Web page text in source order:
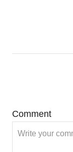
Comment